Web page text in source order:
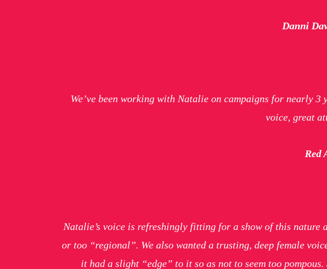
Danni
We’ve been working with Natalie on campaigns for nearly
voice, great
Red
Natalie’s voice is refreshingly fitting for a show of this nature
or too “regional”. We also wanted a trusting, deep female
it had a slight “edge” to it so as not to seem too